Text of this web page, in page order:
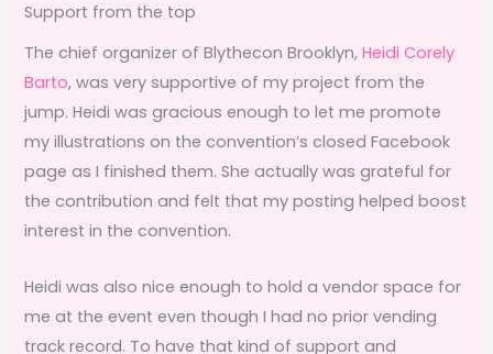
Support from the top
The chief organizer of Blythecon Brooklyn,Heidi Corely
Barto, was very supportive of my project from the
jump. Heidi was gracious enough to let me promote
my illustrations on the convention’s closed Facebook
page as I finished them. She actually was grateful for
the contribution and felt that my posting helped boost
interest in the convention.
Heidi was also nice enough to hold a vendor space for
me at the event even though I had no prior vending
track record. To have that kind of support and